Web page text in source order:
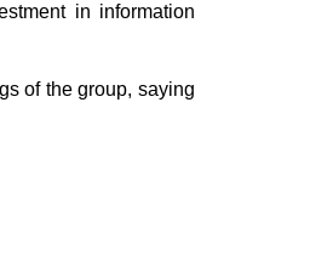
in information
of the group, saying